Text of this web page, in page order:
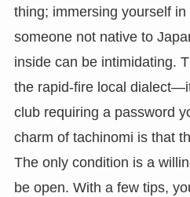
thing; immersing yourself
someone not native to
inside can be intimidating.
the rapid-fire local
club requiring a password
charm of tachinomi is that
The only condition is a
be open. With a few tips,